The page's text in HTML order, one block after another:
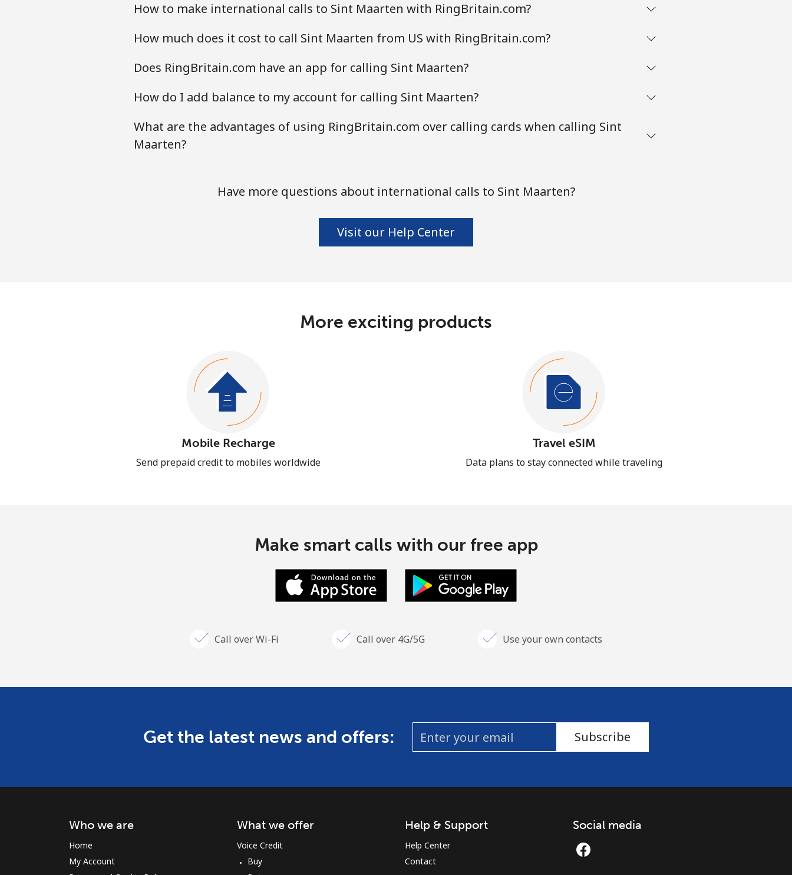
How to make international calls to Sint Maarten with RingBritain.com?
How much does it cost to call Sint Maarten from US with RingBritain.com?
Does RingBritain.com have an app for calling Sint Maarten?
How do I add balance to my account for calling Sint Maarten?
What are the advantages of using RingBritain.com over calling cards when calling Sint
Maarten?
Have more questions about international calls to Sint Maarten?
Visit our Help Center
More exciting products
Mobile Recharge
Send prepaid credit to mobiles worldwide
Travel eSIM
Data plans to stay connected while traveling
Make smart calls with our free app
Call over Wi-Fi Call over 4G/5G Use your own contacts
Get the latest news and offers: Subscribe
Who we are
Home
My Account
What we offer
Voice Credit
Buy
Help & Support
Help Center
Contact
Social media